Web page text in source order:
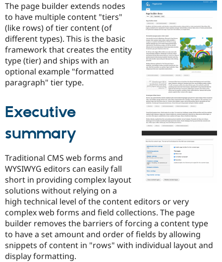
Drupal for
Drupal for
Education
Drupal for
Drupal for
eCommerce
Drupal for
Healthcare
Drupal for
Local
Developer
Drupal
Guide
Drupal
API
Themes
Find a
Provider
Find a
Partner
Find
Drupal
DrupalCon
Events
Jobs /
News &
Forum
Slack
Newsletters
The Drupal
Donate
Become a
Become a
Maker
Become a
Drupal
Get Started
Try Drupal CMS
Try Hosting
project
The page builder extends nodes
to have multiple content "tiers"
(like rows) of tier content (of
different types). This is the basic
framework that creates the entity
type (tier) and ships with an
optional example "formatted
paragraph" tier type.
Executive
summary
Traditional CMS web forms and
WYSIWYG editors can easily fall
short in providing complex layout
solutions without relying on a
high technical level of the content editors or very
complex web forms and field collections. The page
builder removes the barriers of forcing a content type
to have a set amount and order of fields by allowing
snippets of content in "rows" with individual layout and
display formatting.